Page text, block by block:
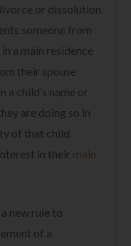
or dissolution
someone from
in a main residence
their spouse
in a child’s name or
are doing so in
of that child
in their main
new rule to
of a